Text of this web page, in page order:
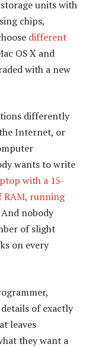
units with
chips,
different
OS X and
with a new
differently
Internet, or
wants to write
with a 15-
RAM, running
nobody
of slight
on every
of exactly
leaves
they want a